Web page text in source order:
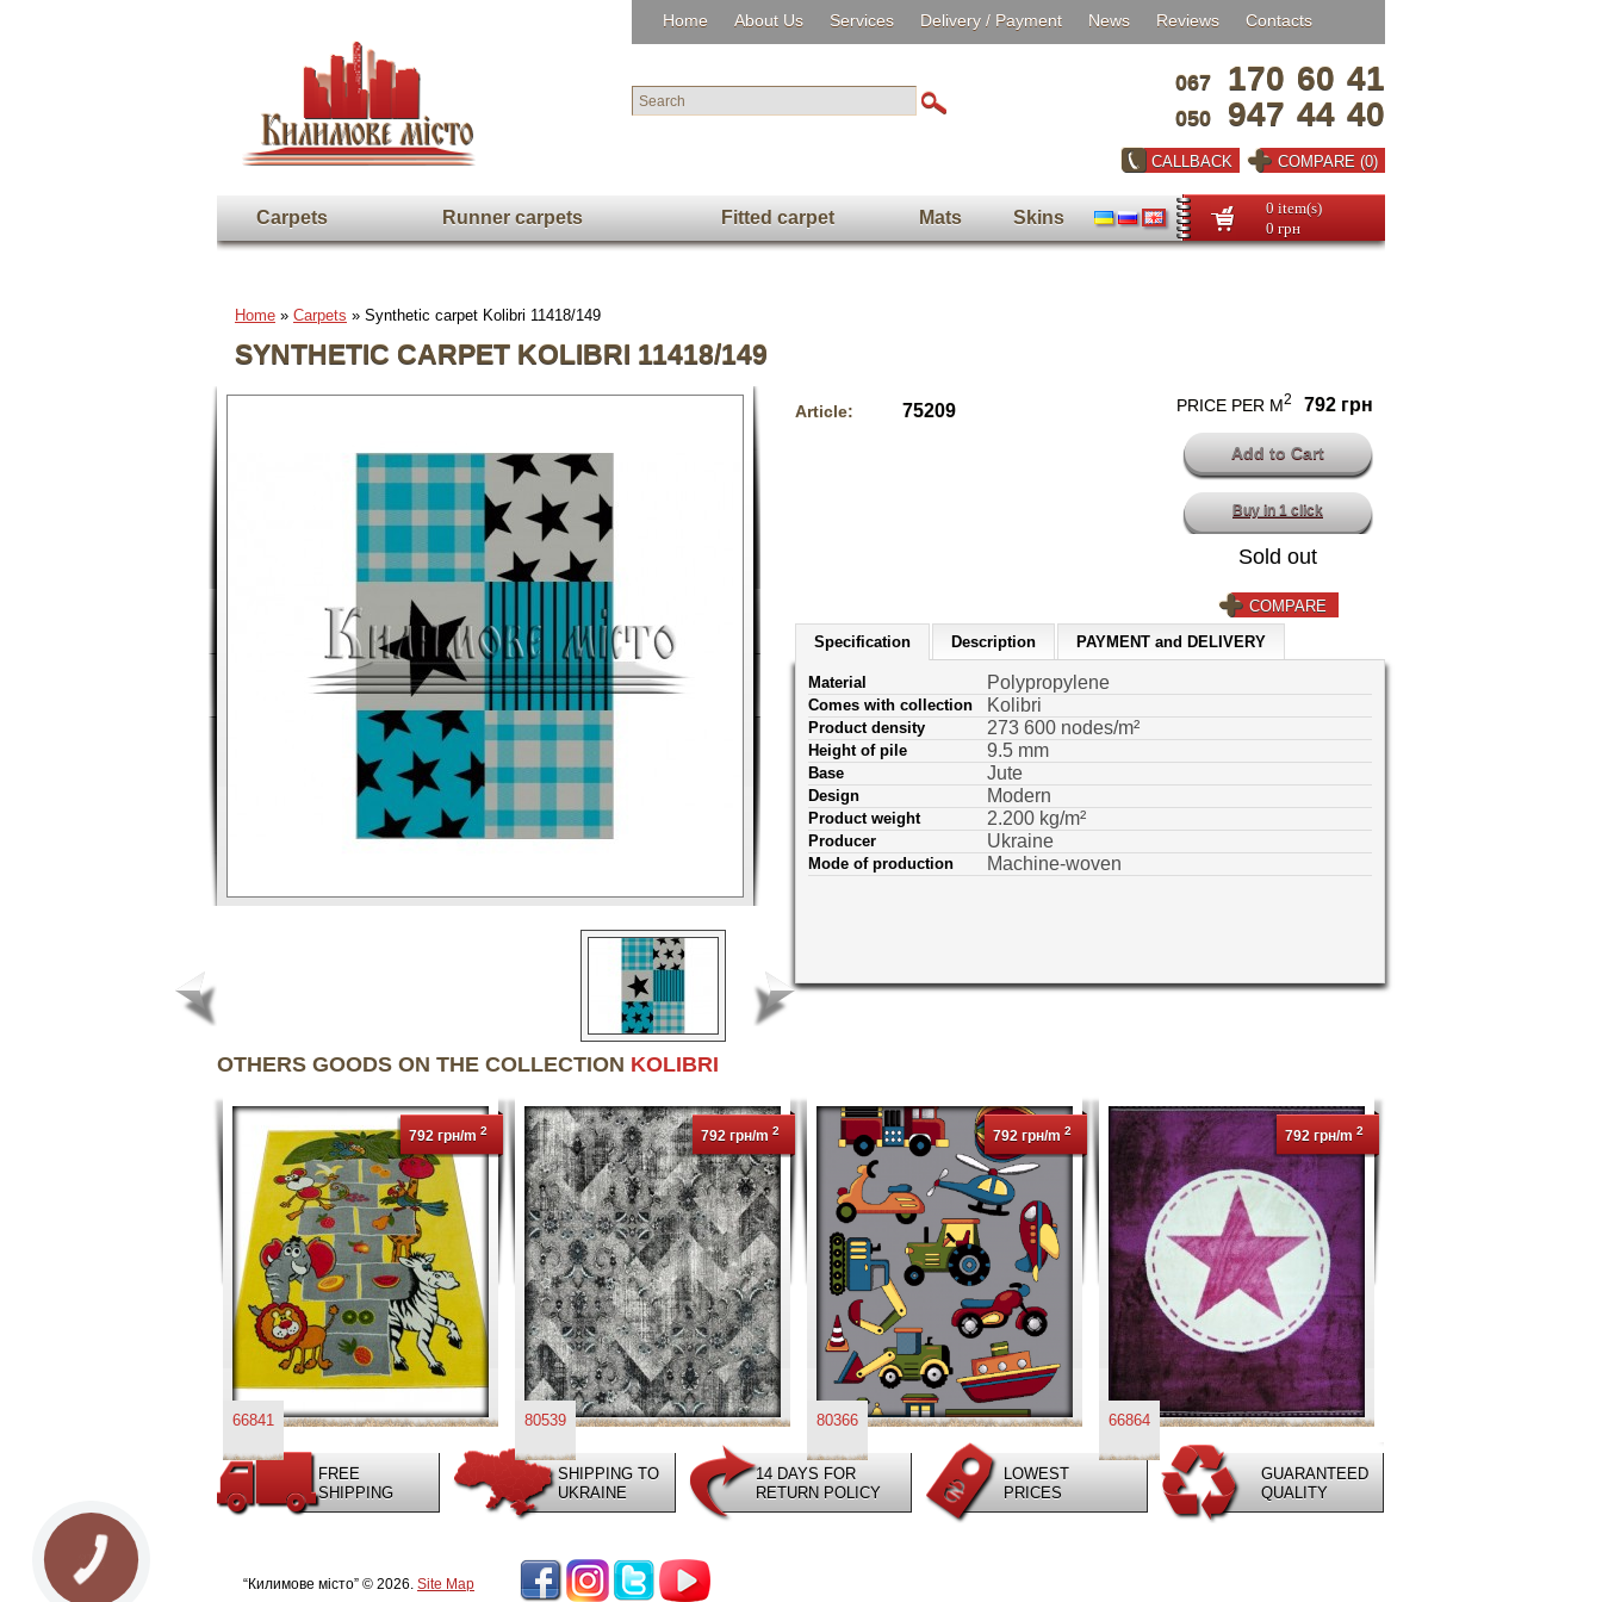
Home About Us Services Delivery / Payment News Reviews Contacts
067 170 60 41
050 947 44 40
CALLBACK COMPARE (0)
Carpets Runner carpets Fitted carpet Mats Skins
0 item(s)
0 грн
Home » Carpets » Synthetic carpet Kolibri 11418/149
SYNTHETIC CARPET KOLIBRI 11418/149
Article: 75209 PRICE PER M2 792 грн
Buy in 1 click
Sold out
COMPARE
Specification
Description PAYMENT and DELIVERY
Material Polypropylene
Comes with collection Kolibri
Product density 273 600 nodes/m²
Height of pile 9.5 mm
Base Jute
Design Modern
Product weight 2.200 kg/m²
Producer Ukraine
Mode of production Machine-woven
OTHERS GOODS ON THE COLLECTION KOLIBRI
792 грн/m 2
66841
792 грн/m 2
80539
792 грн/m 2
80366
792 грн/m 2
66864
FREE
SHIPPING
SHIPPING TO
UKRAINE
14 DAYS FOR
RETURN POLICY
LOWEST
PRICES
GUARANTEED
QUALITY
“Килимове місто” © 2026. Site Map
КНОПКА
ЗВ'ЯЗКУ